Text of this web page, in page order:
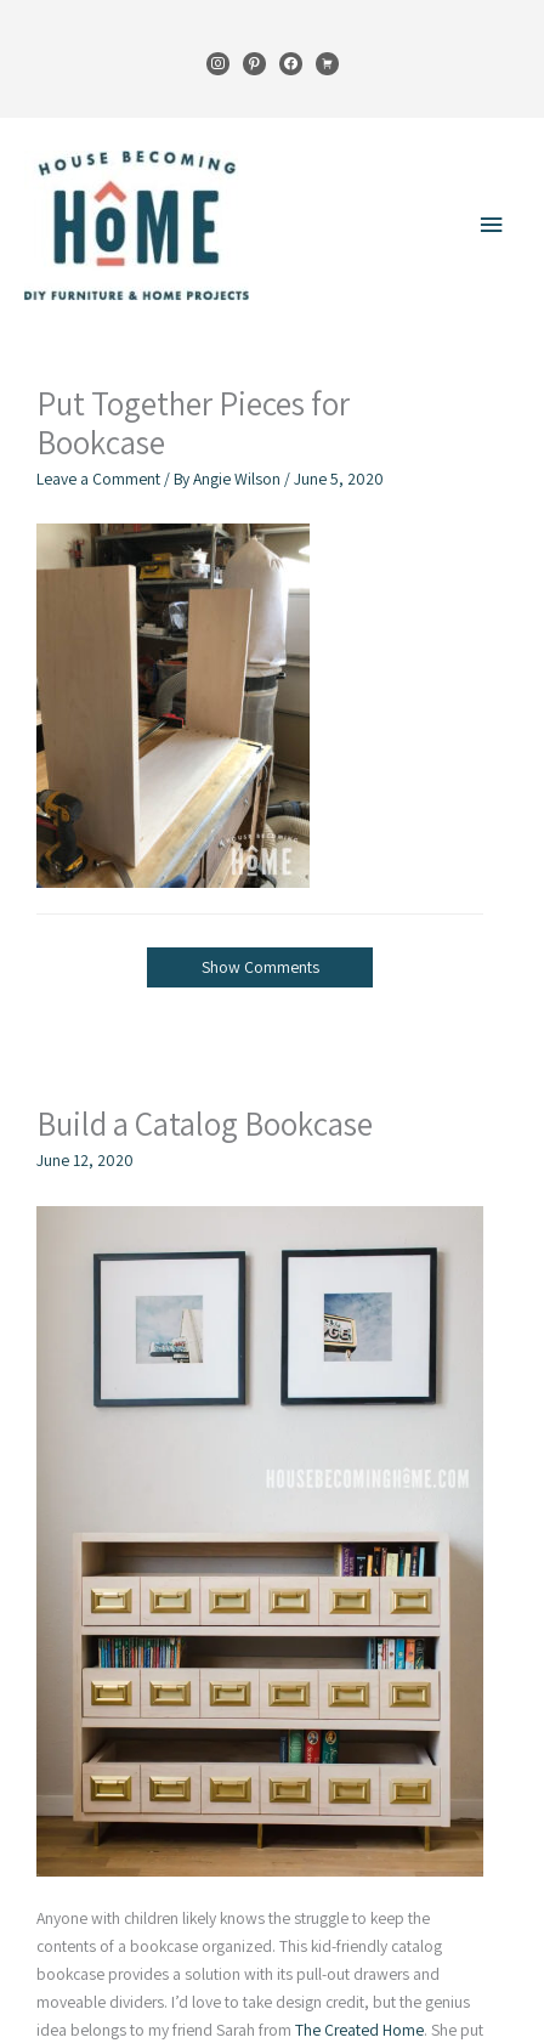
instagrampinterestfacebook
cart
Main
Put Together Pieces for
Bookcase
Leave a Comment / ByAngie Wilson /June 5, 2020
Show Comments
Build a Catalog Bookcase
June 12, 2020
Anyone with children likely knows the struggle to keep the
contents of a bookcase organized. This kid-friendly catalog
bookcase provides a solution with its pull-out drawers and
moveable dividers. I’d love to take design credit, but the genius
idea belongs to my friend Sarah from The Created Home. She put